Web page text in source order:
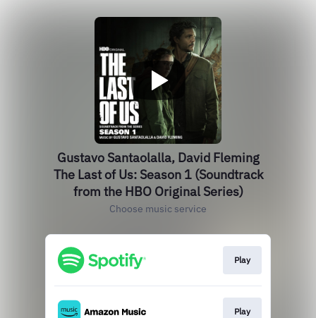
Gustavo Santaolalla, David Fleming
The Last of Us: Season 1 (Soundtrack
from the HBO Original Series)
Choose music service
Play
Play